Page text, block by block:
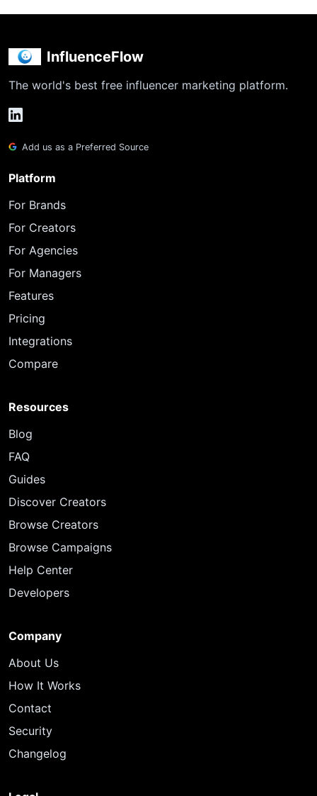
InfluenceFlow
The world's best free influencer marketing platform.
Add us as a Preferred Source
Platform
For Brands
For Creators
For Agencies
For Managers
Features
Pricing
Integrations
Compare
Resources
Blog
FAQ
Guides
Discover Creators
Browse Creators
Browse Campaigns
Help Center
Developers
Company
About Us
How It Works
Contact
Security
Changelog